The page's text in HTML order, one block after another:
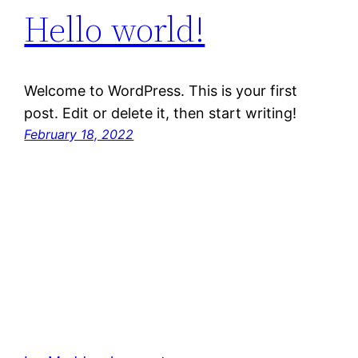
Hello world!
Welcome to WordPress. This is your first
post. Edit or delete it, then start writing!
February 18, 2022